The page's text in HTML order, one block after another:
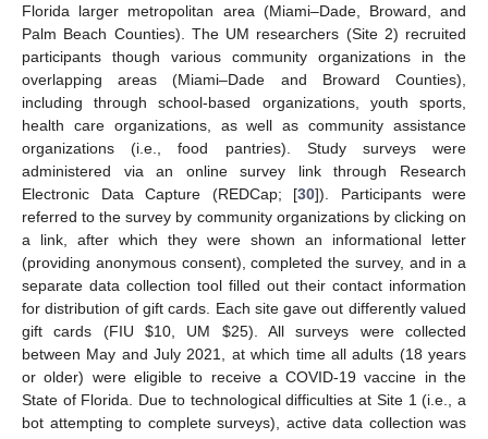
Florida larger metropolitan area (Miami–Dade, Broward, and
Palm Beach Counties). The UM researchers (Site 2) recruited
participants though various community organizations in the
overlapping areas (Miami–Dade and Broward Counties),
including through school-based organizations, youth sports,
health care organizations, as well as community assistance
organizations (i.e., food pantries). Study surveys were
administered via an online survey link through Research
Electronic Data Capture (REDCap; [30]). Participants were
referred to the survey by community organizations by clicking on
a link, after which they were shown an informational letter
(providing anonymous consent), completed the survey, and in a
separate data collection tool filled out their contact information
for distribution of gift cards. Each site gave out differently valued
gift cards (FIU $10, UM $25). All surveys were collected
between May and July 2021, at which time all adults (18 years
or older) were eligible to receive a COVID-19 vaccine in the
State of Florida. Due to technological difficulties at Site 1 (i.e., a
bot attempting to complete surveys), active data collection was